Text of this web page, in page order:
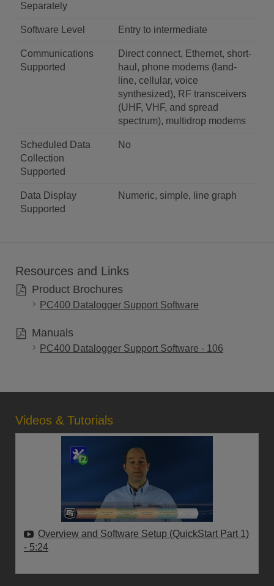
Separately
Software Level Entry to intermediate
Communications
Supported
Direct connect, Ethernet, short-
haul, phone modems (land-
line, cellular, voice
synthesized), RF transceivers
(UHF, VHF, and spread
spectrum), multidrop modems
Scheduled Data
Collection
Supported
No
Data Display
Supported
Numeric, simple, line graph
Resources and Links
Product Brochures
PC400 Datalogger Support Software
Manuals
PC400 Datalogger Support Software - 106
Videos & Tutorials
Overview and Software Setup (QuickStart Part 1)
- 5:24